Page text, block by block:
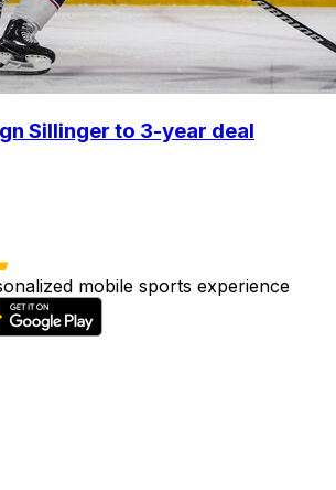
Sillinger to 3-year deal
mobile sports experience